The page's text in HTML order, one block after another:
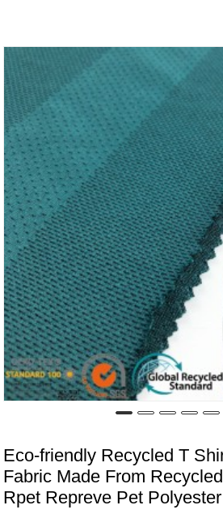
Polyester
Eco-friendly Recycled T
Fabric Made From
Rpet Repreve Pet